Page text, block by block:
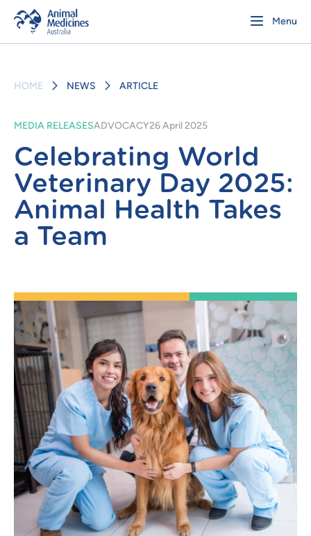
Menu
HOME NEWS ARTICLE
Celebrating World
Veterinary Day 2025:
Animal Health Takes
a Team
MEDIA RELEASESADVOCACY26 April 2025